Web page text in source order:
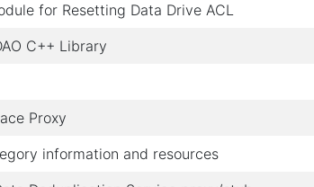
for Resetting Data Drive ACL
C++ Library
Proxy
information and resources